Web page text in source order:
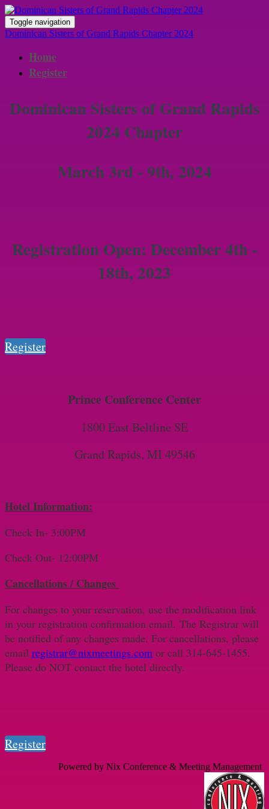
Toggle navigation
Dominican Sisters of Grand Rapids Chapter 2024
Home
Register
Dominican Sisters of Grand Rapids
2024 Chapter
March 3rd - 9th, 2024
Registration Open: December 4th -
18th, 2023
Register
Prince Conference Center
1800 East Beltline SE
Grand Rapids, MI 49546
Hotel Information:
Check In- 3:00PM
Check Out- 12:00PM
Cancellations / Changes
For changes to your reservation, use the modification link
in your registration confirmation email. The Registrar will
be notified of any changes made. For cancellations, please
email registrar@nixmeetings.com or call 314-645-1455.
Please do NOT contact the hotel directly.
Register
Powered by Nix Conference & Meeting Management